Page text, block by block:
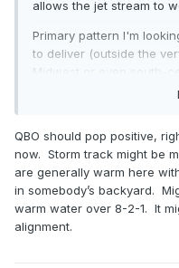
allows the jet stream to
Primary pattern I'm
to deliver (outside the
Midwest or even south-
conducive for other cold
Might be my last post for
QBO should pop positive,
now. Storm track might be
are generally warm here
in somebody’s backyard.
warm water over 8-2-1. It
alignment.